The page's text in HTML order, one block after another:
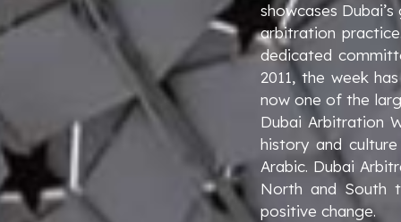
showcases
arbitration
dedicated
2011, the week
now one of the
Dubai Arbitration
history and
Arabic. Dubai
North and South
positive change.